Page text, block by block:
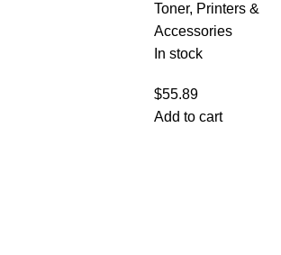
Toner, Printers &
Accessories
In stock
$55.89
Add to cart